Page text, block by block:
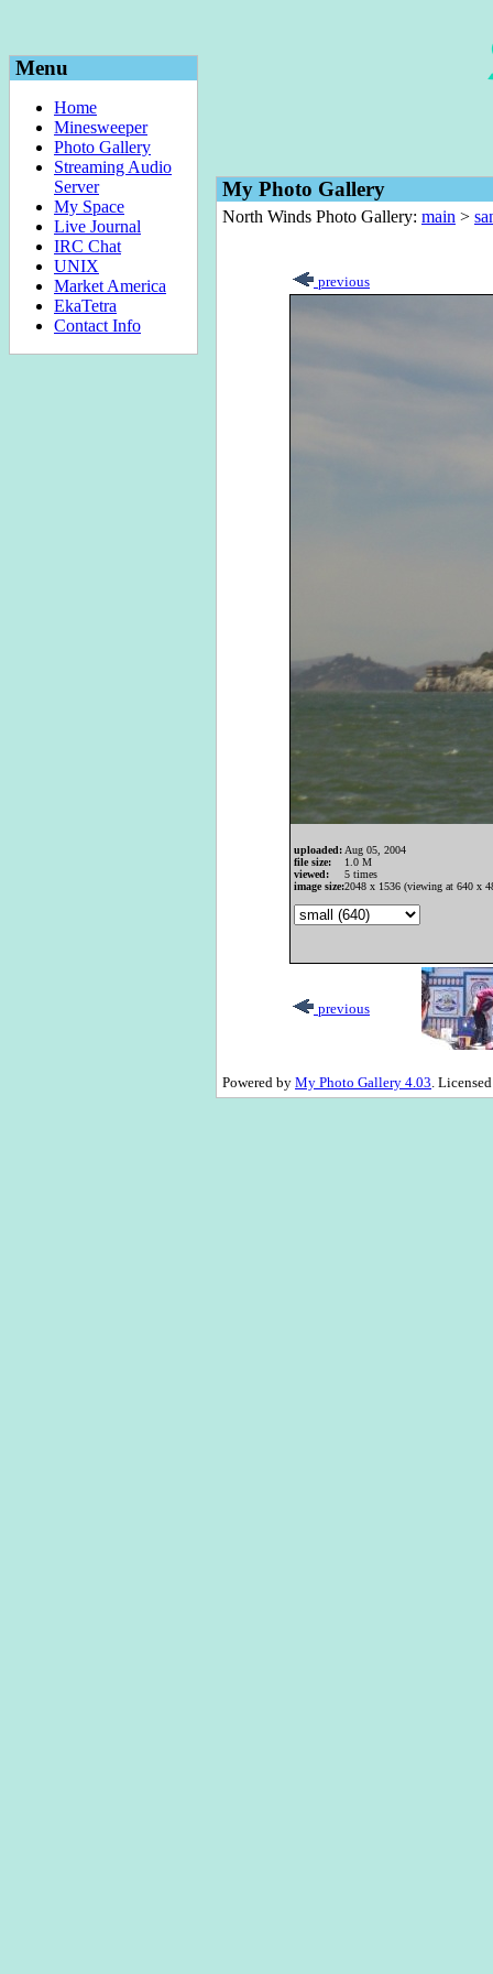
Menu
Home
Minesweeper
Photo Gallery
Streaming Audio
Server
My Space
Live Journal
IRC Chat
UNIX
Market America
EkaTetra
Contact Info
My Photo Gallery
North Winds Photo Gallery: main >
previous
uploaded: Aug 05, 2004
file size:
1.0 M
viewed:
5 times
image size:2048 x 1536 (viewing at 640 x
previous
Powered by My Photo Gallery 4.03.